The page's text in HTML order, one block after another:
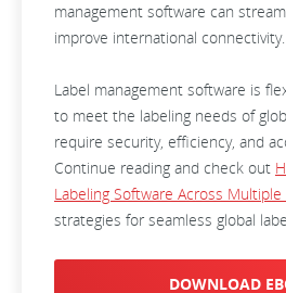
management software can
improve international connectivity.
Label management software is
to meet the labeling needs of
require security, efficiency, and
Continue reading and check out
Labeling Software Across
strategies for seamless global
DOWNLOAD